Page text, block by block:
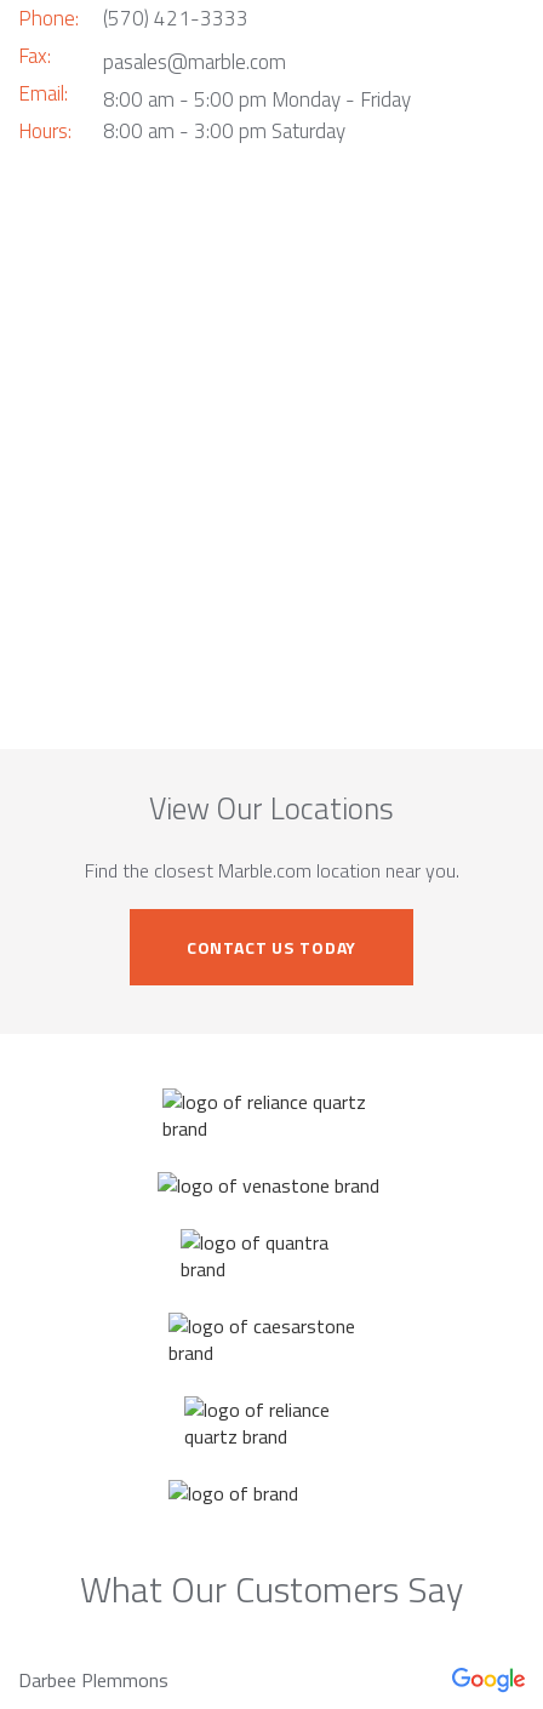
Phone:
Fax:
Email:
Hours:
(570) 421-3333
pasales@marble.com
8:00 am - 5:00 pm Monday - Friday
8:00 am - 3:00 pm Saturday
View Our Locations
Find the closest Marble.com location near you.
CONTACT US TODAY
What Our Customers Say
Darbee Plemmons